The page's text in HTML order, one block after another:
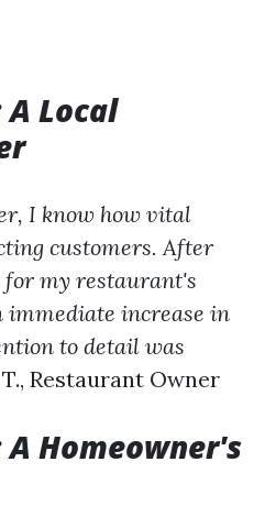
Local
I know how vital
customers. After
my restaurant's
immediate increase in
to detail was
Restaurant Owner
Homeowner's